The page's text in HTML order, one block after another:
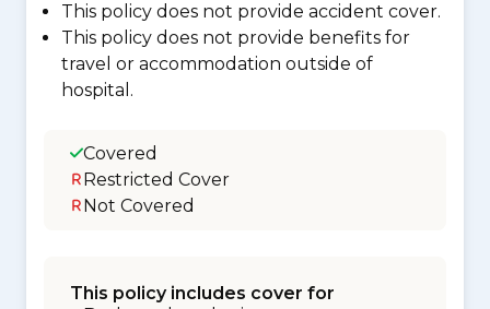
This policy does not provide accident cover.
This policy does not provide benefits for
travel or accommodation outside of
hospital.
Covered
Restricted Cover
Not Covered
This policy includes cover for